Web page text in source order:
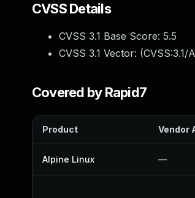
CVSS Details
CVSS 3.1 Base Score: 5.5
CVSS 3.1 Vector: (CVSS:3.1/
Covered by Rapid7
Product Vendor
Alpine Linux —